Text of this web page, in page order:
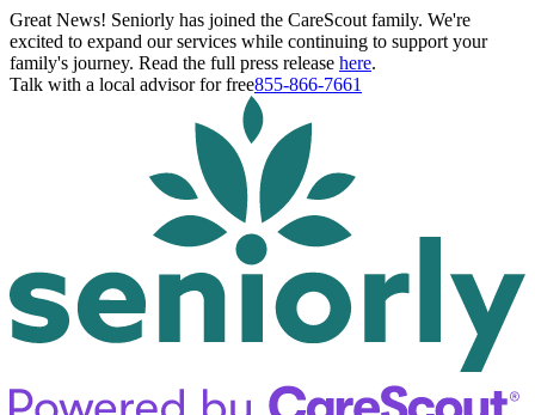
Great News! Seniorly has joined the CareScout family. We're
excited to expand our services while continuing to support your
family's journey. Read the full press release here.
Talk with a local advisor for free855-866-7661